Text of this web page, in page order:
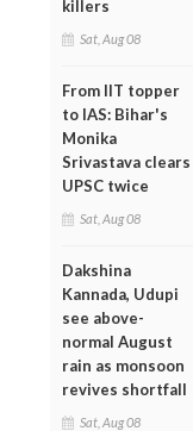
killers
Sat, Aug 08
From IIT topper
to IAS: Bihar's
Monika
Srivastava clears
UPSC twice
Sat, Aug 08
Dakshina
Kannada, Udupi
see above-
normal August
rain as monsoon
revives shortfall
Sat, Aug 08